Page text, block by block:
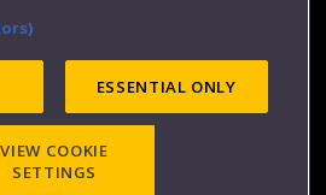
©2025 UWE Bristol
ESSENTIAL ONLY
VIEW COOKIE
SETTINGS